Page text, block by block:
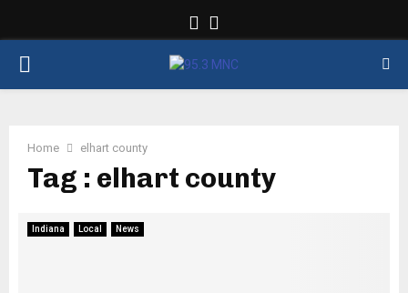
Facebook
PRIMARY
Home elhart county
Tag : elhart county
Indiana Local News